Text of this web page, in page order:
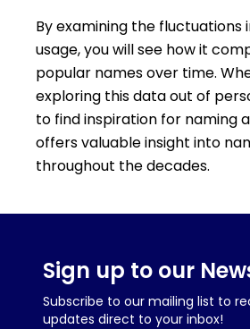
By examining the fluctuations
usage, you will see how it
popular names over time.
exploring this data out of
to find inspiration for naming
offers valuable insight into
throughout the decades.
Sign up to our
Subscribe to our mailing list to
updates direct to your inbox!